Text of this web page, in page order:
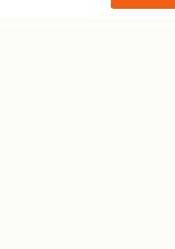
logged into